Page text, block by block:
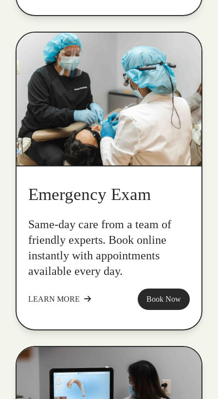
Emergency Exam
Same-day care from a team of
friendly experts. Book online
instantly with appointments
available every day.
LEARN MORE Book Now